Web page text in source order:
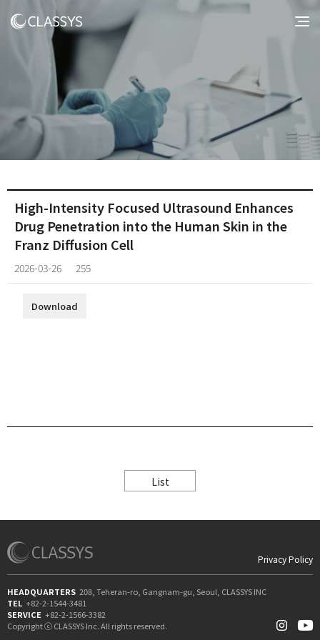
High-Intensity Focused Ultrasound Enhances
Drug Penetration into the Human Skin in the
Franz Diffusion Cell
2026-03-26 255
Download
List
Privacy Policy
HEADQUARTERS 208, Teheran-ro, Gangnam-gu, Seoul, CLASSYS INC
TEL +82-2-1544-3481
SERVICE +82-2-1566-3382
Copyright ⓒ CLASSYS Inc. All rights reserved.